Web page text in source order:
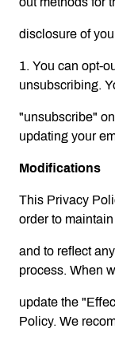
disclosure of
1. You can opt-
unsubscribing.
"unsubscribe"
updating your
Modifications
This Privacy
order to
and to reflect
process. When
update the
Policy. We